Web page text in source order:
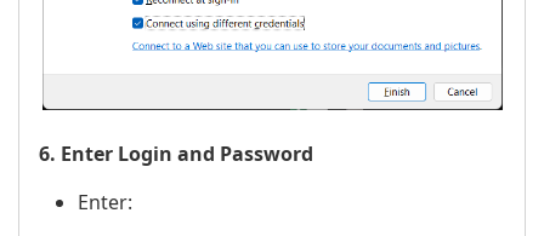
6. Enter Login and Password
Enter: